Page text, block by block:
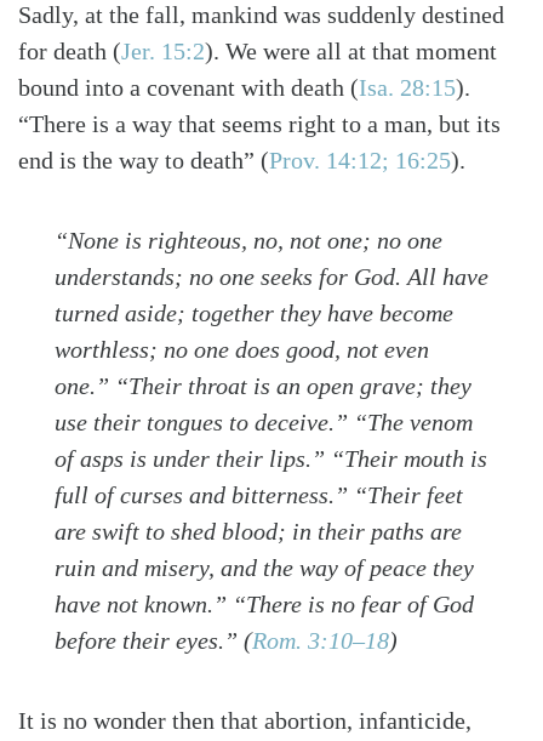
Sadly, at the fall, mankind was suddenly destined
for death (Jer. 15:2). We were all at that moment
bound into a covenant with death (Isa. 28:15).
“There is a way that seems right to a man, but its
end is the way to death” (Prov. 14:12; 16:25).
“None is righteous, no, not one; no one
understands; no one seeks for God. All have
turned aside; together they have become
worthless; no one does good, not even
one.” “Their throat is an open grave; they
use their tongues to deceive.” “The venom
of asps is under their lips.” “Their mouth is
full of curses and bitterness.” “Their feet
are swift to shed blood; in their paths are
ruin and misery, and the way of peace they
have not known.” “There is no fear of God
before their eyes.” (Rom. 3:10–18)
It is no wonder then that abortion, infanticide,